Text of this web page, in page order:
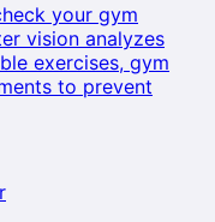
your gym
vision analyzes
exercises, gym
to prevent